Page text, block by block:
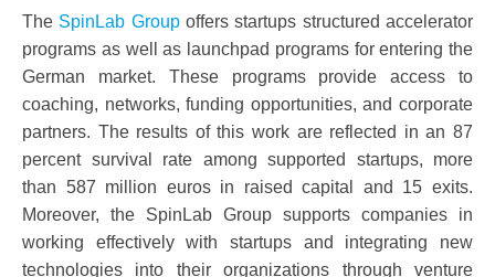
The SpinLab Groupoffers startups structured accelerator
programs as well as launchpad programs for entering the
German market. These programs provide access to
coaching, networks, funding opportunities, and corporate
partners. The results of this work are reflected in an 87
percent survival rate among supported startups, more
than 587 million euros in raised capital and 15 exits.
Moreover, the SpinLab Group supports companies in
working effectively with startups and integrating new
technologies into their organizations through venture